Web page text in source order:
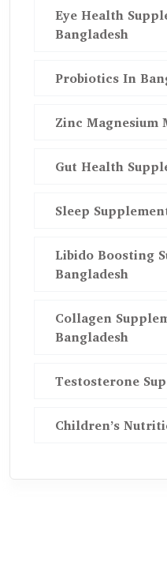
Eye Health
Bangladesh
Probiotics In
Zinc Magnesium
Gut Health
Sleep
Libido Boosting
Bangladesh
Collagen
Bangladesh
Testosterone
Children’s